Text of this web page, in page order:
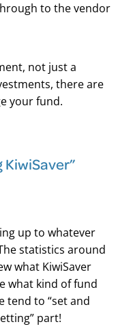
to the vendor
not just a
there are
your fund.
up to whatever
statistics around
what KiwiSaver
what kind of fund
tend to “set and
part!